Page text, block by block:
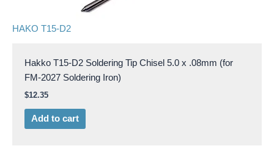
HAKO T15-D2
Hakko T15-D2 Soldering Tip Chisel 5.0 x .08mm (for
FM-2027 Soldering Iron)
$12.35
Add to cart